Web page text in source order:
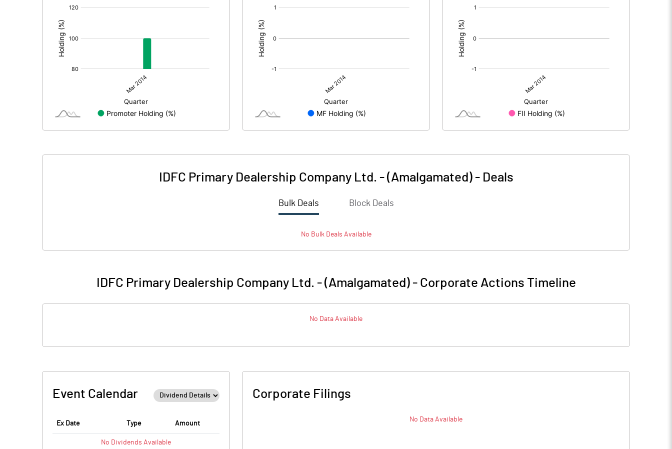
IDFC Primary Dealership Company Ltd. - (Amalgamated)- Deals
Bulk Deals Block Deals
No BulkDeals Available
IDFC Primary Dealership Company Ltd. - (Amalgamated)- Corporate Actions Timeline
No Data Available
Event Calendar
Ex Date Type Amount
No Dividends Available
Corporate Filings
No Data Available